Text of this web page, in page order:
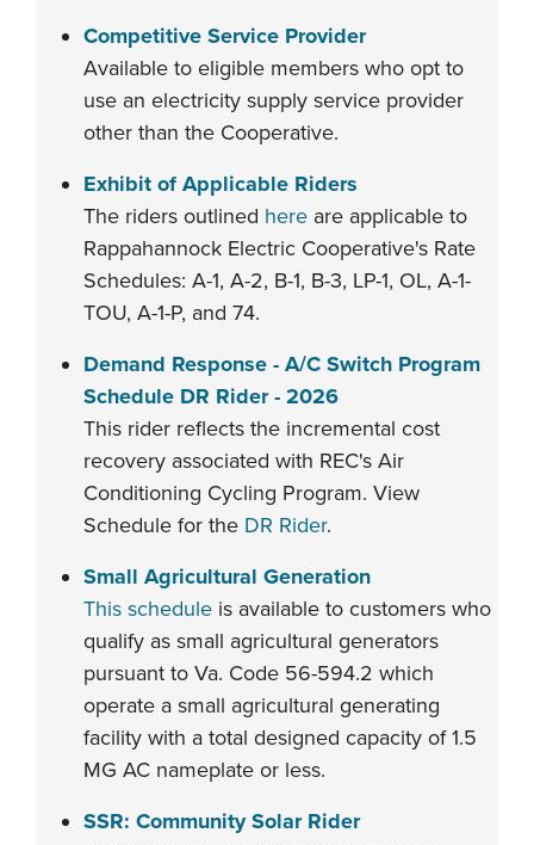
Competitive Service Provider
Available to eligible members who opt to
use an electricity supply service provider
other than the Cooperative.
Exhibit of Applicable Riders
The riders outlined here are applicable to
Rappahannock Electric Cooperative's Rate
Schedules: A-1, A-2, B-1, B-3, LP-1, OL, A-1-
TOU, A-1-P, and 74.
Demand Response - A/C Switch Program
Schedule DR Rider - 2026
This rider reflects the incremental cost
recovery associated with REC's Air
Conditioning Cycling Program. View
Schedule for the DR Rider.
Small Agricultural Generation
This schedule is available to customers who
qualify as small agricultural generators
pursuant to Va. Code 56-594.2 which
operate a small agricultural generating
facility with a total designed capacity of 1.5
MG AC nameplate or less.
SSR: Community Solar Rider